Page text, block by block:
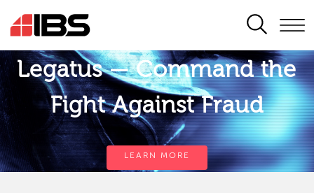
SEARCH
Legatus — Command the
Fight Against Fraud
LEARN MORE